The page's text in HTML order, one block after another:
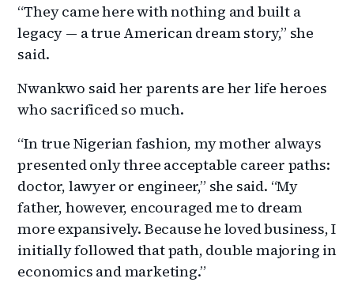
“They came here with nothing and built a
legacy — a true American dream story,” she
said.
Nwankwo said her parents are her life heroes
who sacrificed so much.
“In true Nigerian fashion, my mother always
presented only three acceptable career paths:
doctor, lawyer or engineer,” she said. “My
father, however, encouraged me to dream
more expansively. Because he loved business, I
initially followed that path, double majoring in
economics and marketing.”